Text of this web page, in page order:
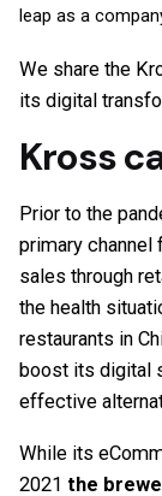
leap as a
We share the
its digital
Kross
Prior to the
primary
sales through
the health
restaurants in
boost its digital
effective
While its
2021 the